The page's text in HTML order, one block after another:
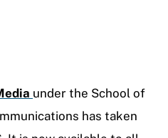
under the School of
has taken